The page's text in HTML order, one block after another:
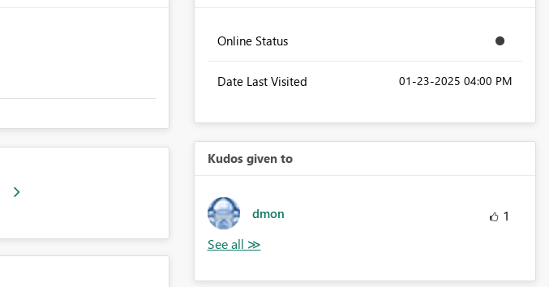
Online Status
Date Last Visited ‎01-23-2025 04:00 PM
Kudos given to
dmon 1